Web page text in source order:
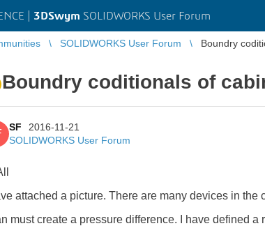
| 3DSwym SOLIDWORKS User Forum
SOLIDWORKS User Forum Boundry
Boundry coditionals of
SF
2016-11-21
SOLIDWORKS User Forum
attached a picture. There are many devices in
must create a pressure difference. I have defined